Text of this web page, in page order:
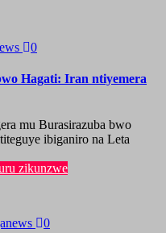
0
Hagati: Iran ntiyemera
mu Burasirazuba bwo
ibiganiro na Leta
zikunzwe
0